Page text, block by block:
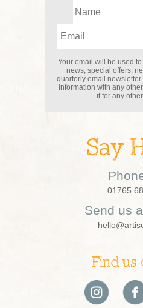
Your email will be used
news, special offers,
quarterly email
information with any
it for any
Say
01765
Send us
Find us